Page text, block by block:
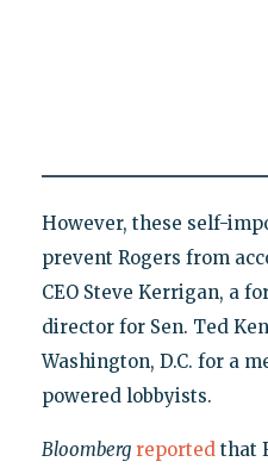
However, these self-
prevent Rogers from
CEO Steve Kerrigan, a
director for Sen. Ted
Washington, D.C. for a
powered lobbyists.
Bloomberg reportedthat